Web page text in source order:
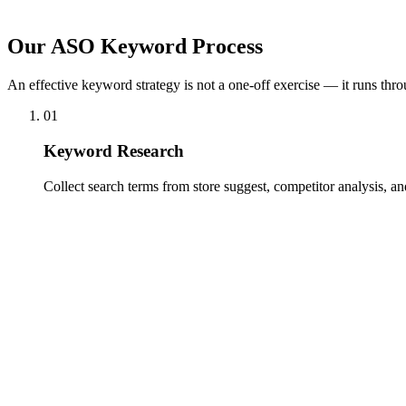
Our ASO Keyword Process
An effective keyword strategy is not a one-off exercise — it runs
01
Keyword Research
Collect search terms from store suggest, competitor analysis,